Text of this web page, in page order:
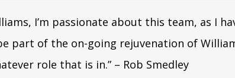
I’m passionate about this team, as I
part of the on-going rejuvenation of
role that is in.” – Rob Smedley